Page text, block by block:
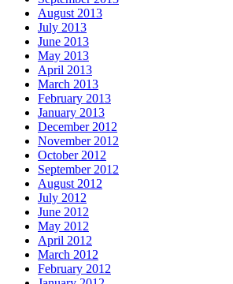
August 2013
July 2013
June 2013
May 2013
April 2013
March 2013
February 2013
January 2013
December 2012
November 2012
October 2012
September 2012
August 2012
July 2012
June 2012
May 2012
April 2012
March 2012
February 2012